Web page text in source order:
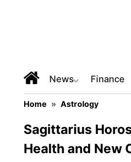
News Finance
Home » Astrology
Sagittarius
Health and New